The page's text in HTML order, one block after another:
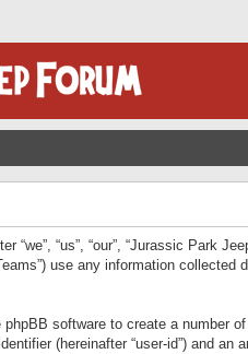
“us”, “our”, “Jurassic Park
use any information
software to create a number
(hereinafter “user-id”) and an